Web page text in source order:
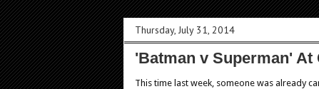
Thursday, July 31, 2014
'Batman v Superman'
This time last week, someone was already